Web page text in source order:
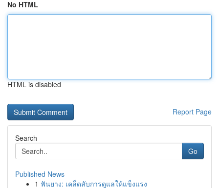
No HTML
HTML is disabled
Report Page
Search
Go
Published News
1 ฟันยาง: เคล็ดลับการดูแลให้แข็งแรง